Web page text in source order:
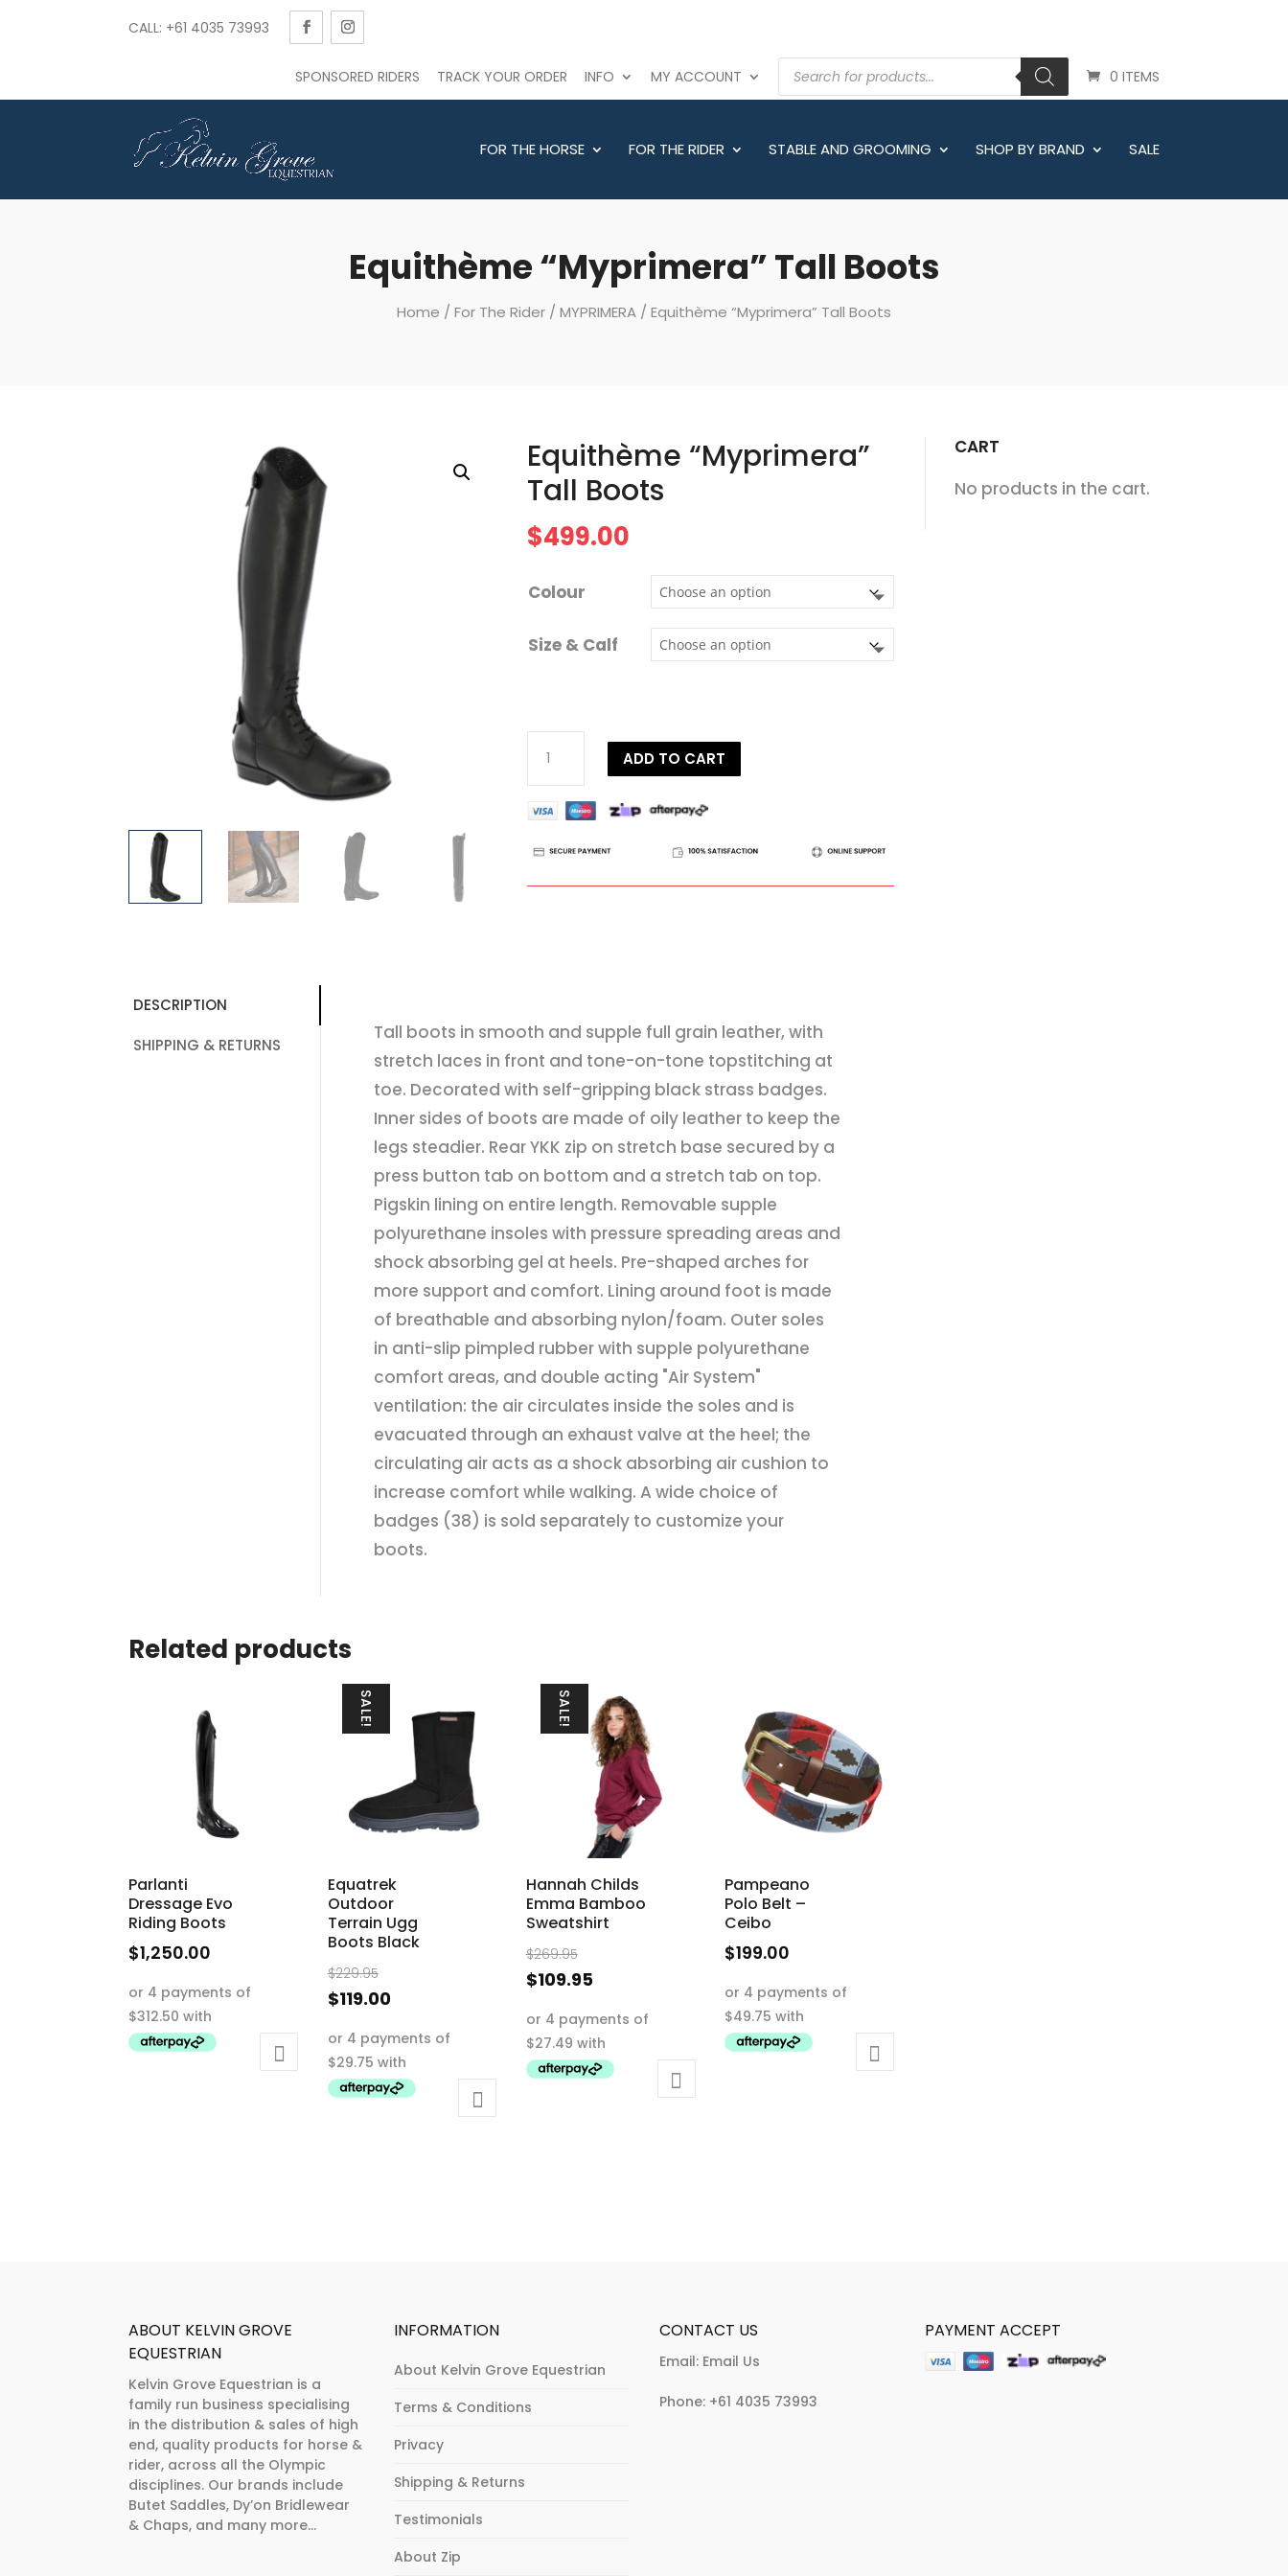
CALL: +61 4035 73993
SPONSORED RIDERS TRACK YOUR ORDER INFO MY ACCOUNT
PRODUCTS
SEARCH 0 ITEMS
FOR THE HORSE FOR THE RIDER STABLE AND GROOMING SHOP BY BRAND SALE
Equithème “Myprimera” Tall Boots
Home / For The Rider / MYPRIMERA / Equithème “Myprimera” Tall Boots
Equithème “Myprimera”
Tall Boots
$499.00
Colour
Size & Calf
Equithème
"Myprimera"
Tall
quantity
ADD TO CART
DESCRIPTION
SHIPPING & RETURNS
Tall boots in smooth and supple full grain leather, with
stretch laces in front and tone-on-tone topstitching at
toe. Decorated with self-gripping black strass badges.
Inner sides of boots are made of oily leather to keep the
legs steadier. Rear YKK zip on stretch base secured by a
press button tab on bottom and a stretch tab on top.
Pigskin lining on entire length. Removable supple
polyurethane insoles with pressure spreading areas and
shock absorbing gel at heels. Pre-shaped arches for
more support and comfort. Lining around foot is made
of breathable and absorbing nylon/foam. Outer soles
in anti-slip pimpled rubber with supple polyurethane
comfort areas, and double acting "Air System"
ventilation: the air circulates inside the soles and is
evacuated through an exhaust valve at the heel; the
circulating air acts as a shock absorbing air cushion to
increase comfort while walking. A wide choice of
badges (38) is sold separately to customize your
boots.
Related products
Parlanti
Dressage Evo
Riding Boots
$1,250.00
product
has
multiple
SALE!
Equatrek
Outdoor
Terrain Ugg
Boots Black
$229.95
price
$229.95.
$119.00Current
is:
$119.00.
product
has
multiple
SALE!
Hannah Childs
Emma Bamboo
Sweatshirt
$269.95
price
$269.95.
$109.95Current
is:
$109.95.
product
has
multiple
Pampeano
Polo Belt –
Ceibo
$199.00
product
has
multiple
CART
No products in the cart.
ABOUT KELVIN GROVE
EQUESTRIAN
Kelvin Grove Equestrian is a
family run business specialising
in the distribution & sales of high
end, quality products for horse &
rider, across all the Olympic
disciplines. Our brands include
Butet Saddles, Dy’on Bridlewear
& Chaps, and many more...
INFORMATION
About Kelvin Grove Equestrian
Terms & Conditions
Privacy
Shipping & Returns
Testimonials
About Zip
CONTACT US
Email: Email Us
Phone: +61 4035 73993
PAYMENT ACCEPT